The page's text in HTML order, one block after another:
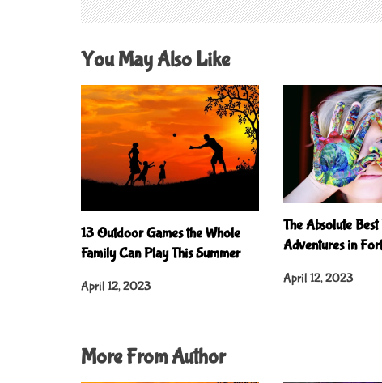
a
i
o
n
You May Also Like
13 Outdoor Games the Whole
Family Can Play This Summer
April 12, 2023
The Absolute
Adventures in
April 12, 2023
More From Author